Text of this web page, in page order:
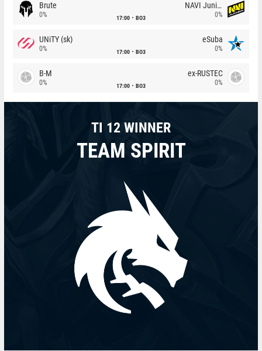
Brute
0% 17:00 BO3
NAVI Junior
0%
UNiTY (sk)
0% 17:00 BO3
eSuba
0%
B-M
0% 17:00 BO3
ex-RUSTEC
0%
TI 12 WINNER
TEAM SPIRIT